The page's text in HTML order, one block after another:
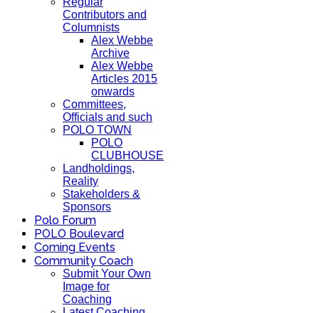
Contributors and
Columnists
Alex Webbe
Archive
Alex Webbe
Articles 2015
onwards
Committees,
Officials and such
POLO TOWN
POLO
CLUBHOUSE
Landholdings,
Reality
Stakeholders &
Sponsors
Polo Forum
POLO Boulevard
Coming Events
Community Coach
Submit Your Own
Image for
Coaching